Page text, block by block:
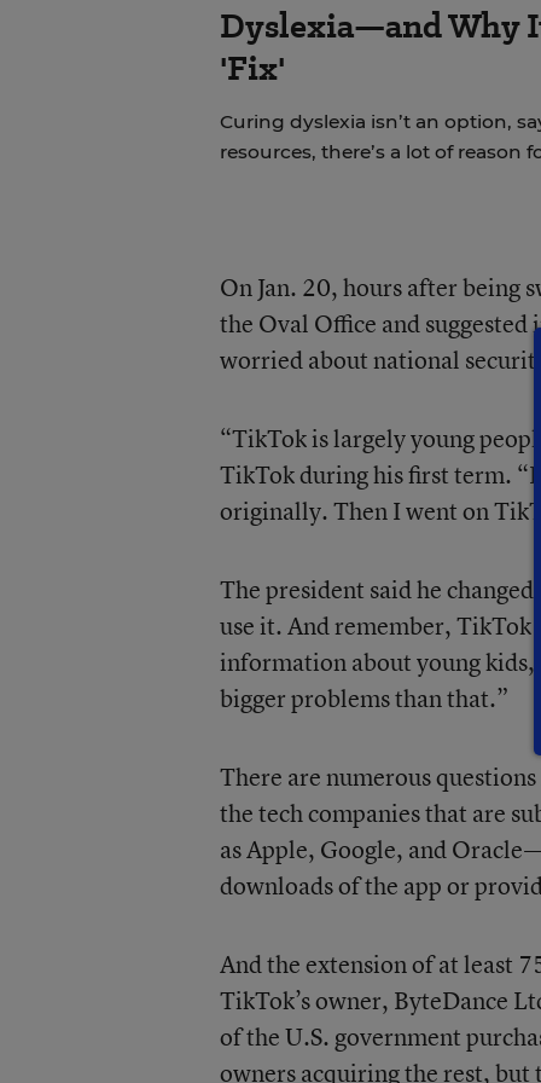
Dyslexia—and Why
'Fix'
Curing dyslexia isn’t an option,
resources, there’s a lot of reason
On Jan. 20, hours after being
the Oval Office and
worried about national security
“TikTok is largely young
TikTok during his first term. “I
originally. Then I went on
The president said he
use it. And remember, TikTok
information about young kids,
bigger problems than that.”
There are numerous
the tech companies that are
as Apple, Google, and
downloads of the app or
And the extension of at least
TikTok’s owner, ByteDance
of the U.S. government
owners acquiring the rest, but